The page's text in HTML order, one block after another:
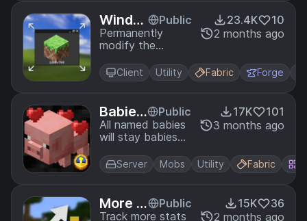
Windo
w Size
Public
Permanently
modify the
(non-fullscreen)
window size
edit options.txt!
23.4K
10
2 months ago
Client Utility Fabric Forge
Babies
Foreve
r
Public
All named babies
will stay babies
17K
101
3 months ago
Server Mobs Utility Fabric
More S
tats
Public
Track more stats
15K
36
2 months ago